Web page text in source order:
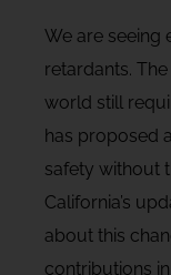
We are seeing
retardants.
world still
has proposed
safety without
California’s
about this
contributions